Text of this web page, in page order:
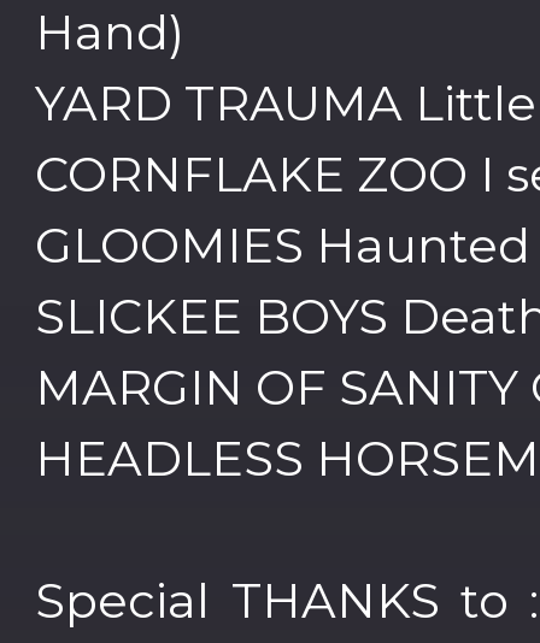
Hand)
YARD TRAUMA
CORNFLAKE ZOO I
GLOOMIES
SLICKEE BOYS
MARGIN OF
HEADLESS
Special THANKS to